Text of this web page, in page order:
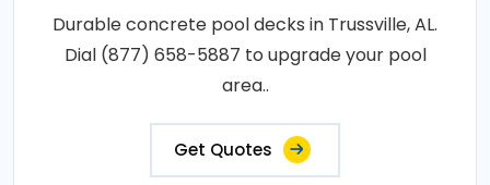
Durable concrete pool decks in Trussville, AL.
Dial (877) 658-5887 to upgrade your pool
area..
Get Quotes